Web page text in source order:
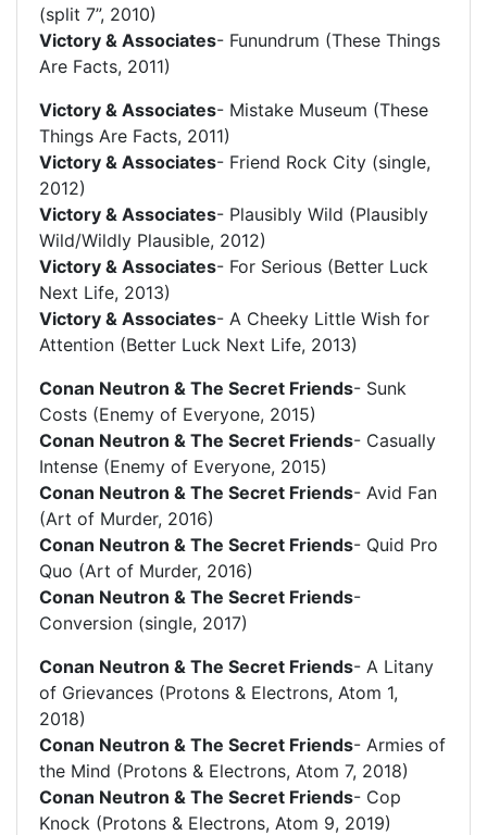
(split 7”, 2010)
Victory & Associates- Funundrum (These Things
Are Facts, 2011)
Victory & Associates- Mistake Museum (These
Things Are Facts, 2011)
Victory & Associates- Friend Rock City (single,
2012)
Victory & Associates- Plausibly Wild (Plausibly
Wild/Wildly Plausible, 2012)
Victory & Associates- For Serious (Better Luck
Next Life, 2013)
Victory & Associates- A Cheeky Little Wish for
Attention (Better Luck Next Life, 2013)
Conan Neutron & The Secret Friends- Sunk
Costs (Enemy of Everyone, 2015)
Conan Neutron & The Secret Friends- Casually
Intense (Enemy of Everyone, 2015)
Conan Neutron & The Secret Friends- Avid Fan
(Art of Murder, 2016)
Conan Neutron & The Secret Friends- Quid Pro
Quo (Art of Murder, 2016)
Conan Neutron & The Secret Friends-
Conversion (single, 2017)
Conan Neutron & The Secret Friends- A Litany
of Grievances (Protons & Electrons, Atom 1,
2018)
Conan Neutron & The Secret Friends- Armies of
the Mind (Protons & Electrons, Atom 7, 2018)
Conan Neutron & The Secret Friends- Cop
Knock (Protons & Electrons, Atom 9, 2019)